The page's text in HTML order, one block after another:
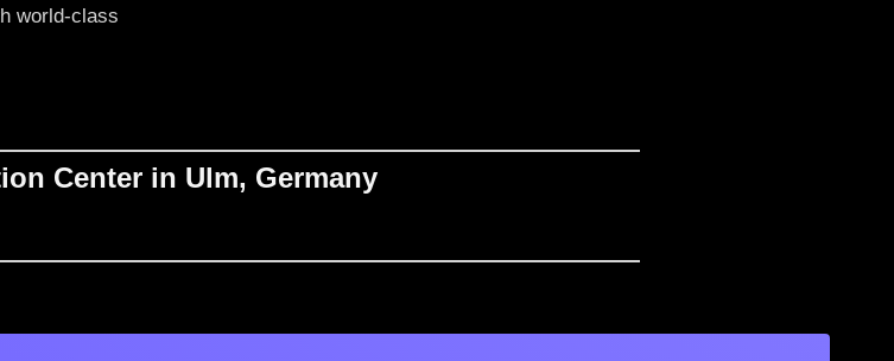
world-class
Center in Ulm, Germany